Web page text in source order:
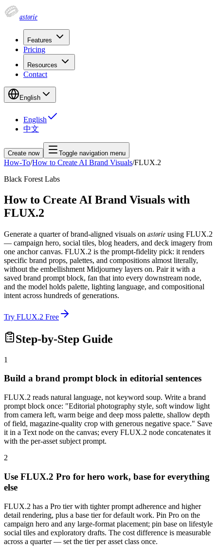
astorie
Features
Pricing
Resources
Contact
English
English
中文
Create now Toggle navigation menu
How-To/How to Create AI Brand Visuals/FLUX.2
Black Forest Labs
How to Create AI Brand Visuals with
FLUX.2
Generate a quarter of brand-aligned visuals on astorie using FLUX.2
— campaign hero, social tiles, blog headers, and deck imagery from
one anchor canvas. FLUX.2 is the prompt-fidelity pick: it renders
specific brand props, palettes, and compositions almost literally,
without the embellishment Midjourney layers on. Pair it with a
saved brand prompt block, fan that into every downstream node,
and the model holds palette, lighting language, and compositional
intent across hundreds of generations.
Try FLUX.2 Free
Step-by-Step Guide
1
Build a brand prompt block in editorial sentences
FLUX.2 reads natural language, not keyword soup. Write a brand
prompt block once: "Editorial photography style, soft window light
from camera left, warm beige and deep moss palette, shallow depth
of field, magazine-quality crop with generous negative space." Save
it in a Text node on the canvas; every FLUX.2 node concatenates it
with the per-asset subject prompt.
2
Use FLUX.2 Pro for hero work, base for everything
else
FLUX.2 has a Pro tier with tighter prompt adherence and higher
detail rendering, plus a base tier for default work. Pin Pro on the
campaign hero and any large-format placement; pin base on lifestyle
social tiles and exploratory drafts. The cost difference is measurable
across a quarter — set the tier per asset class once.